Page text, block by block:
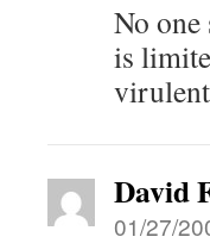
No
is
David
01/27/